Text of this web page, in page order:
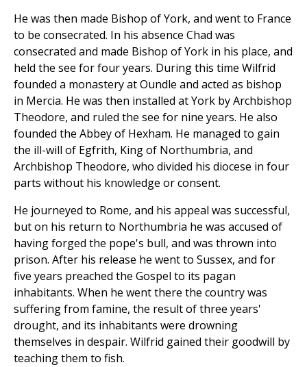
He was then made Bishop of York, and went to France
to be consecrated. In his absence Chad was
consecrated and made Bishop of York in his place, and
held the see for four years. During this time Wilfrid
founded a monastery at Oundle and acted as bishop
in Mercia. He was then installed at York by Archbishop
Theodore, and ruled the see for nine years. He also
founded the Abbey of Hexham. He managed to gain
the ill-will of Egfrith, King of Northumbria, and
Archbishop Theodore, who divided his diocese in four
parts without his knowledge or consent.
He journeyed to Rome, and his appeal was successful,
but on his return to Northumbria he was accused of
having forged the pope's bull, and was thrown into
prison. After his release he went to Sussex, and for
five years preached the Gospel to its pagan
inhabitants. When he went there the country was
suffering from famine, the result of three years'
drought, and its inhabitants were drowning
themselves in despair. Wilfrid gained their goodwill by
teaching them to fish.